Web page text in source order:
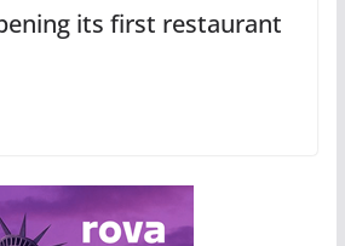
its first restaurant